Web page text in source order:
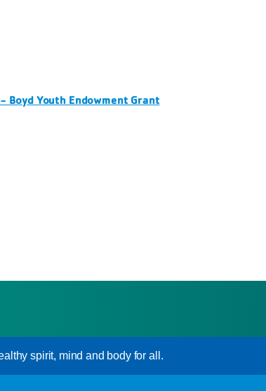
Boyd Youth Endowment Grant
spirit, mind and body for all.